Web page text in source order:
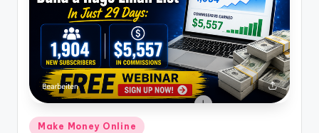
Posted
Make Money Online